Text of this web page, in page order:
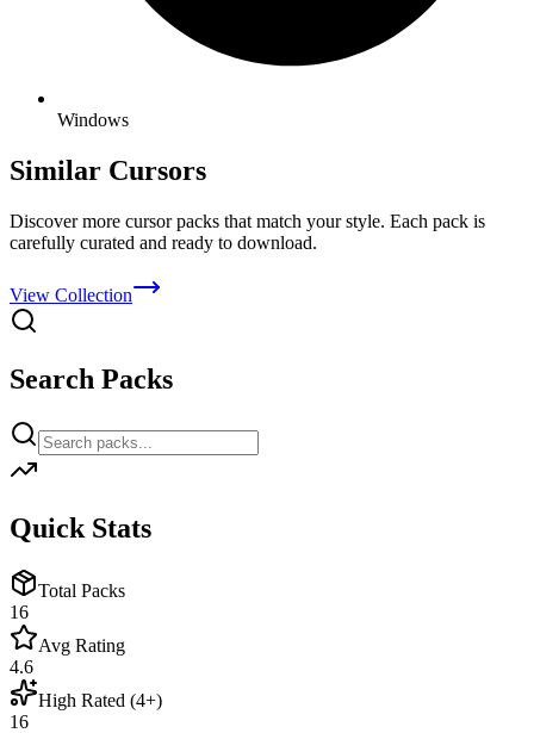
Windows
Similar Cursors
Discover more cursor packs that match your style. Each pack is
carefully curated and ready to download.
View Collection
Search Packs
Quick Stats
Total Packs
16
Avg Rating
4.6
High Rated (4+)
16